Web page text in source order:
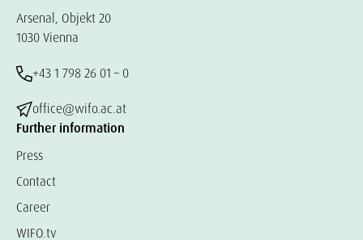
Arsenal, Objekt 20
1030 Vienna
+43 1 798 26 01 – 0
office@wifo.ac.at
Further information
Press
Contact
Career
WIFO.tv